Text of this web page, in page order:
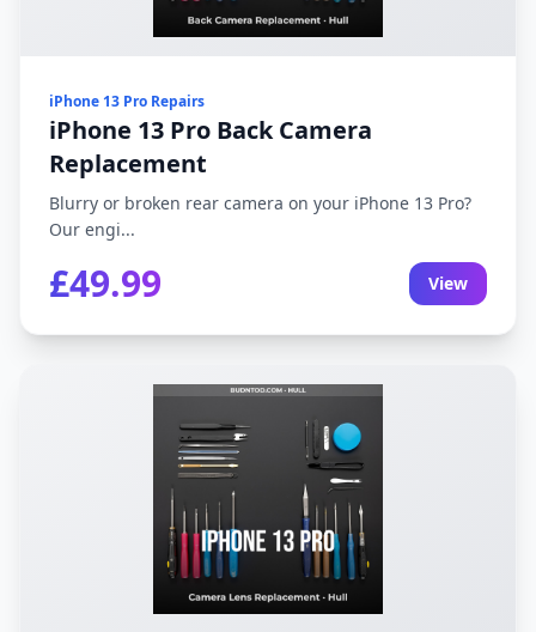
iPhone 13 Pro Repairs
iPhone 13 Pro Back Camera
Replacement
Blurry or broken rear camera on your iPhone 13 Pro?
Our engi...
£49.99 View